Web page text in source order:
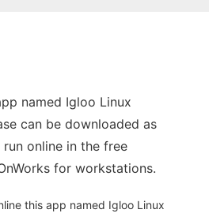
named Igloo Linux
can be downloaded as
online in the free
for workstations.
this app named Igloo Linux